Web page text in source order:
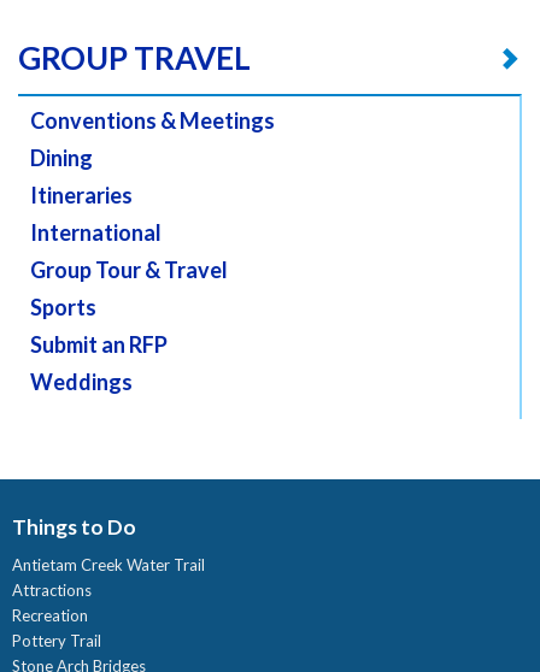
GROUP TRAVEL
Conventions & Meetings
Dining
Itineraries
International
Group Tour & Travel
Sports
Submit an RFP
Weddings
Things to Do
Antietam Creek Water Trail
Attractions
Recreation
Pottery Trail
Stone Arch Bridges